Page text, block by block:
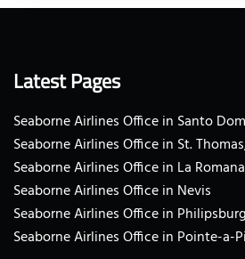
Latest Pages
Seaborne Airlines Office in Santo
Seaborne Airlines Office in St.
Seaborne Airlines Office in La
Seaborne Airlines Office in Nevis
Seaborne Airlines Office in
Seaborne Airlines Office in Pointe-a-